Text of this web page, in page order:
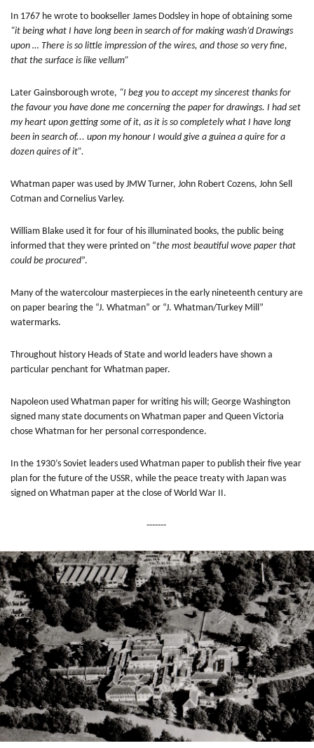
In 1767 he wrote to bookseller James Dodsley in hope of obtaining some
“it being what I have long been in search of for making wash’d Drawings
upon … There is so little impression of the wires, and those so very fine,
that the surface is like vellum”
Later Gainsborough wrote, “I beg you to accept my sincerest thanks for
the favour you have done me concerning the paper for drawings. I had set
my heart upon getting some of it, as it is so completely what I have long
been in search of... upon my honour I would give a guinea a quire for a
dozen quires of it”.
Whatman paper was used by JMW Turner, John Robert Cozens, John Sell
Cotman and Cornelius Varley.
William Blake used it for four of his illuminated books, the public being
informed that they were printed on “the most beautiful wove paper that
could be procured”.
Many of the watercolour masterpieces in the early nineteenth century are
on paper bearing the “J. Whatman” or “J. Whatman/Turkey Mill”
watermarks.
Throughout history Heads of State and world leaders have shown a
particular penchant for Whatman paper.
Napoleon used Whatman paper for writing his will; George Washington
signed many state documents on Whatman paper and Queen Victoria
chose Whatman for her personal correspondence.
In the 1930’s Soviet leaders used Whatman paper to publish their five year
plan for the future of the USSR, while the peace treaty with Japan was
signed on Whatman paper at the close of World War II.
-------